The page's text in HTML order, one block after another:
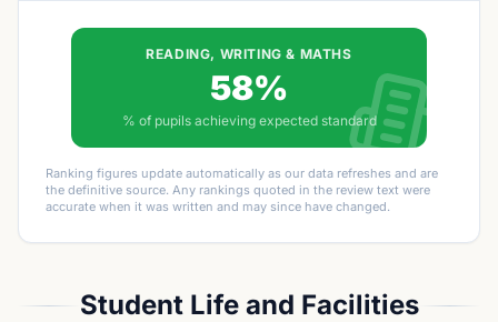
READING, WRITING & MATHS
58%
% of pupils achieving expected standard
Ranking figures update automatically as our data refreshes and are
the definitive source. Any rankings quoted in the review text were
accurate when it was written and may since have changed.
Student Life and Facilities